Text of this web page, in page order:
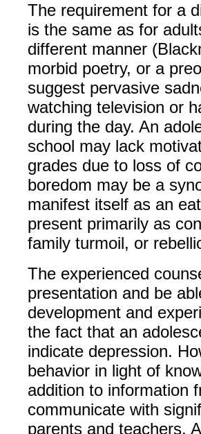
The requirement for a
is the same as for
different manner
morbid poetry, or a
suggest pervasive
watching television or
during the day. An
school may lack
grades due to loss of
boredom may be a
manifest itself as an
present primarily as
family turmoil, or
The experienced
presentation and be
development and
the fact that an
indicate depression.
behavior in light of
addition to information
communicate with
parents and teachers.